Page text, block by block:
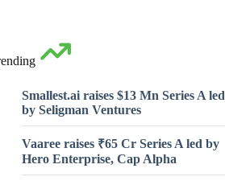
Smallest.ai raises $13 Mn Series A led
by Seligman Ventures
Vaaree raises ₹65 Cr Series A led by
Hero Enterprise, Cap Alpha